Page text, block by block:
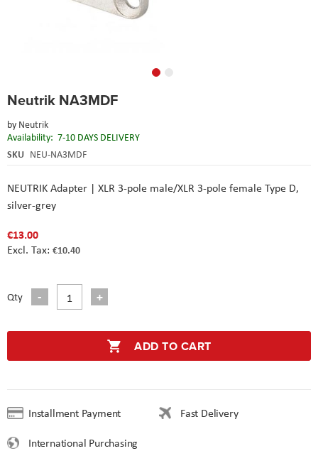
Neutrik NA3MDF
by Neutrik
Availability: 7-10 DAYS DELIVERY
SKU NEU-NA3MDF
NEUTRIK Adapter | XLR 3-pole male/XLR 3-pole female Type D,
silver-grey
€13.00
€10.40
Qty
ADD TO CART
Installment Payment
Fast Delivery
International Purchasing
to
beginning
of
the